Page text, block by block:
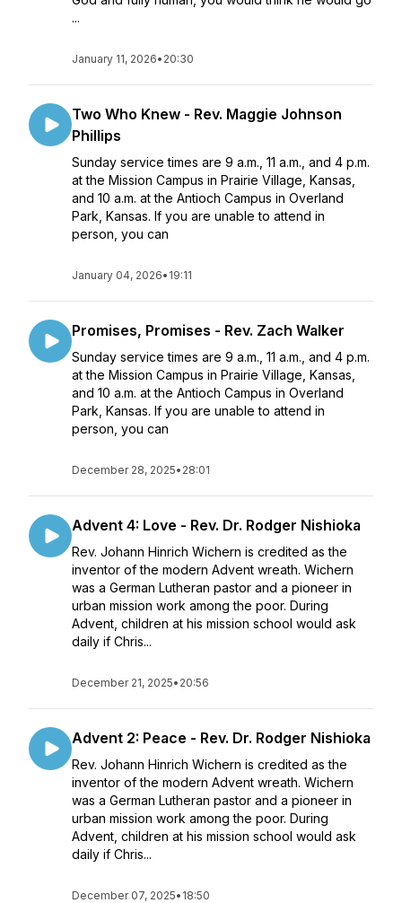
...
January 11, 2026• 20:30
Two Who Knew - Rev. Maggie Johnson
Phillips
Sunday service times are 9 a.m., 11 a.m., and 4 p.m.
at the Mission Campus in Prairie Village, Kansas,
and 10 a.m. at the Antioch Campus in Overland
Park, Kansas. If you are unable to attend in
person, you can
January 04, 2026• 19:11
Promises, Promises - Rev. Zach Walker
Sunday service times are 9 a.m., 11 a.m., and 4 p.m.
at the Mission Campus in Prairie Village, Kansas,
and 10 a.m. at the Antioch Campus in Overland
Park, Kansas. If you are unable to attend in
person, you can
December 28, 2025• 28:01
Advent 4: Love - Rev. Dr. Rodger Nishioka
Rev. Johann Hinrich Wichern is credited as the
inventor of the modern Advent wreath. Wichern
was a German Lutheran pastor and a pioneer in
urban mission work among the poor. During
Advent, children at his mission school would ask
daily if Chris...
December 21, 2025• 20:56
Advent 2: Peace - Rev. Dr. Rodger Nishioka
Rev. Johann Hinrich Wichern is credited as the
inventor of the modern Advent wreath. Wichern
was a German Lutheran pastor and a pioneer in
urban mission work among the poor. During
Advent, children at his mission school would ask
daily if Chris...
December 07, 2025• 18:50